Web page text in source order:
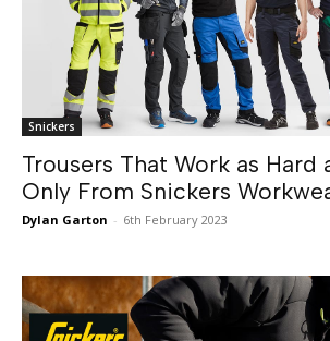
Snickers
Trousers That Work as Hard
Only From Snickers
Dylan Garton - 6th February 2023